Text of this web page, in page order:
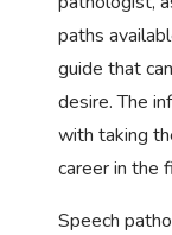
paths
guide that
desire. The
with taking
career in the
Speech